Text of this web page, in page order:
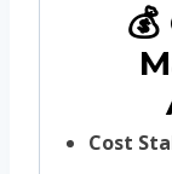
Cost